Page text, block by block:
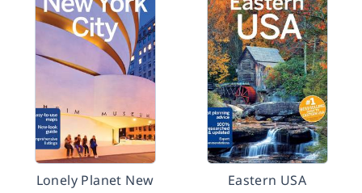
Lonely Planet New
Eastern USA